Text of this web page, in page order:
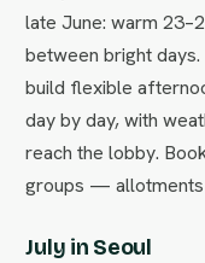
late June: warm
between bright
build flexible
day by day, with
reach the lobby.
groups — allotments
July in Seoul